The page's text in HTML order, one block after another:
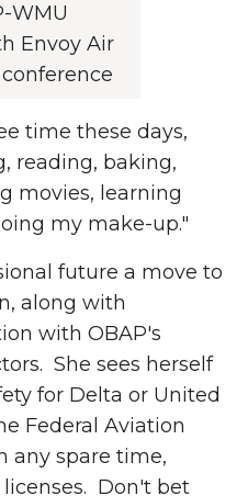
WMU
Envoy Air
time these days,
reading, baking,
movies, learning
my make-up."
future a move to
along with
with OBAP's
She sees herself
for Delta or United
Federal Aviation
any spare time,
Don't bet